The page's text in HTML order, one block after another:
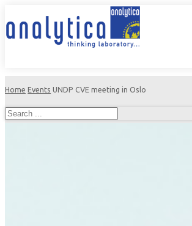
Home Events UNDP CVE meeting in Oslo